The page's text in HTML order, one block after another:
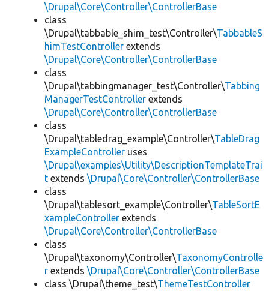
\Drupal\Core\Controller\ControllerBase
class
\Drupal\tabbable_shim_test\Controller\TabbableS
himTestController extends
\Drupal\Core\Controller\ControllerBase
class
\Drupal\tabbingmanager_test\Controller\Tabbing
ManagerTestController extends
\Drupal\Core\Controller\ControllerBase
class
\Drupal\tabledrag_example\Controller\TableDrag
ExampleController uses
\Drupal\examples\Utility\DescriptionTemplateTrai
t extends \Drupal\Core\Controller\ControllerBase
class
\Drupal\tablesort_example\Controller\TableSortE
xampleController extends
\Drupal\Core\Controller\ControllerBase
class
\Drupal\taxonomy\Controller\TaxonomyControlle
r extends \Drupal\Core\Controller\ControllerBase
class \Drupal\theme_test\ThemeTestController